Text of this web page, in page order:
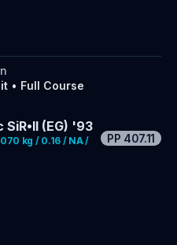
• Full Course
(EG) '93
kg / 0.16 / NA /
PP 407.11